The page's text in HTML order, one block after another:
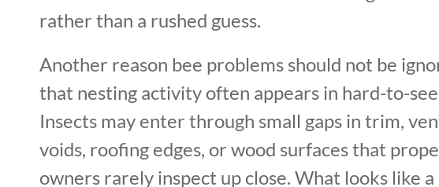
rather than a rushed guess.
Another reason bee problems should not be
that nesting activity often appears in hard-to-see
Insects may enter through small gaps in trim,
voids, roofing edges, or wood surfaces that
owners rarely inspect up close. What looks like a